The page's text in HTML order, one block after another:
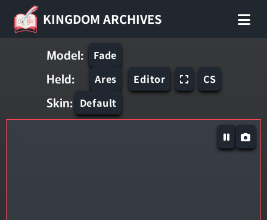
KINGDOM ARCHIVES
Model: Fade
Held: Ares
Skin: Default
Editor CS